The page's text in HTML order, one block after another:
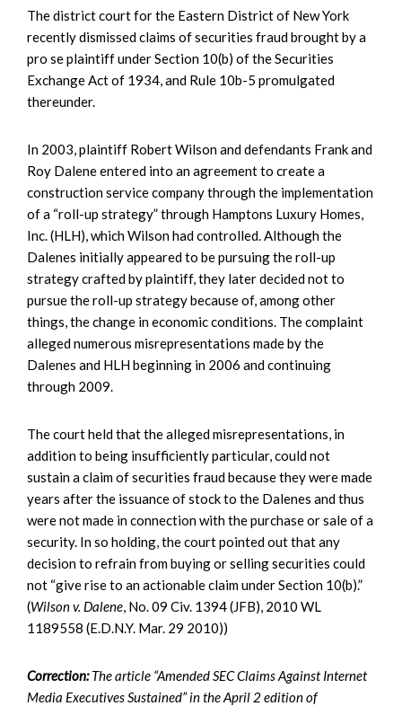
The district court for the Eastern District of New York
recently dismissed claims of securities fraud brought by a
pro se plaintiff under Section 10(b) of the Securities
Exchange Act of 1934, and Rule 10b-5 promulgated
thereunder.
In 2003, plaintiff Robert Wilson and defendants Frank and
Roy Dalene entered into an agreement to create a
construction service company through the implementation
of a “roll-up strategy” through Hamptons Luxury Homes,
Inc. (HLH), which Wilson had controlled. Although the
Dalenes initially appeared to be pursuing the roll-up
strategy crafted by plaintiff, they later decided not to
pursue the roll-up strategy because of, among other
things, the change in economic conditions. The complaint
alleged numerous misrepresentations made by the
Dalenes and HLH beginning in 2006 and continuing
through 2009.
The court held that the alleged misrepresentations, in
addition to being insufficiently particular, could not
sustain a claim of securities fraud because they were made
years after the issuance of stock to the Dalenes and thus
were not made in connection with the purchase or sale of a
security. In so holding, the court pointed out that any
decision to refrain from buying or selling securities could
not “give rise to an actionable claim under Section 10(b).”
(Wilson v. Dalene, No. 09 Civ. 1394 (JFB), 2010 WL
1189558 (E.D.N.Y. Mar. 29 2010))
Correction:The article “Amended SEC Claims Against Internet
Media Executives Sustained” in the April 2 edition of